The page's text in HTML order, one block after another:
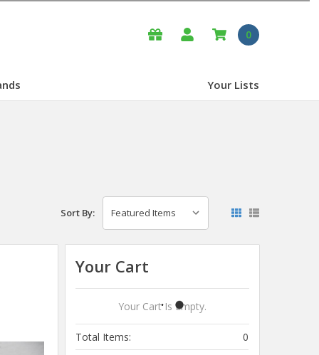
0
Your Lists
Sort By:
Your Cart
Your Cart Is Empty.
Total Items:
0